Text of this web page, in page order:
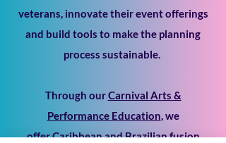
veterans, innovate their event offerings
and build tools to make the planning
process sustainable.
Through ourCarnival Arts &
Performance Education, we
offerCaribbean and Brazilian fusion